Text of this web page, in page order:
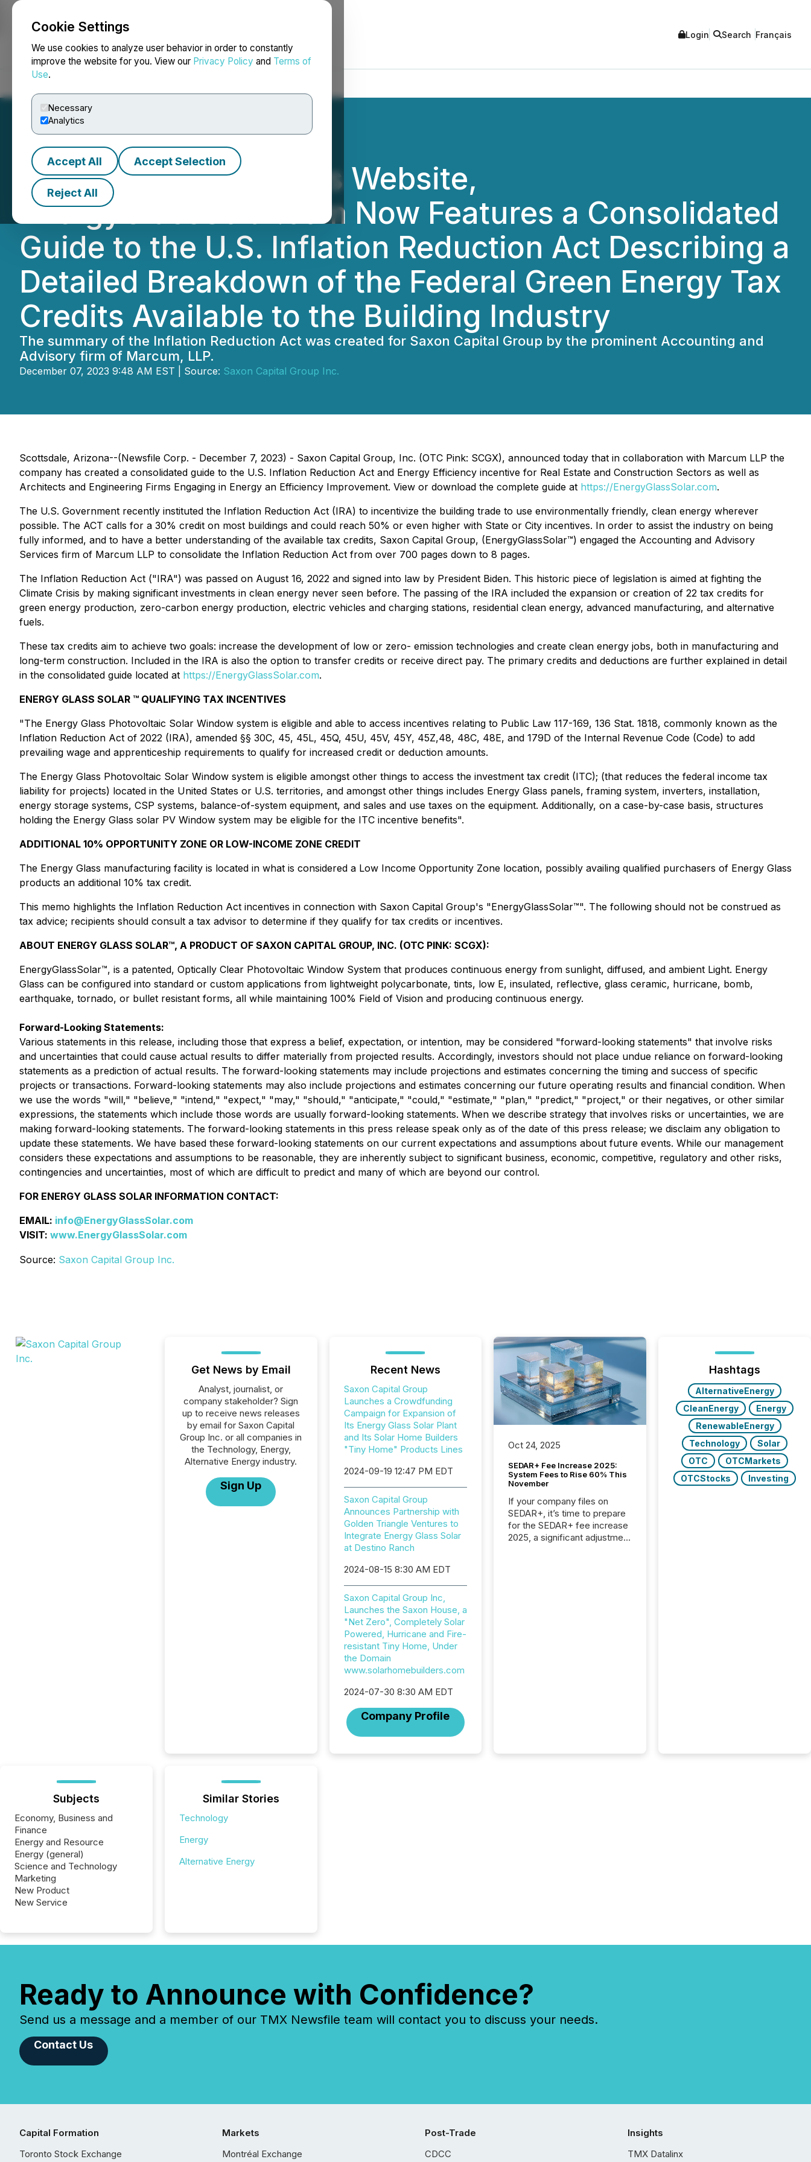
Cookie Settings
We use cookies to analyze user behavior in order to constantly
improve the website for you. View our Privacy Policy and Terms of
Use.
Necessary
Analytics
Accept All Accept Selection
Reject All
NEWSFILE Login Search Français
Saxon Capital Group's Website,
EnergyGlassSolar.com Now Features a Consolidated
Guide to the U.S. Inflation Reduction Act Describing a
Detailed Breakdown of the Federal Green Energy Tax
Credits Available to the Building Industry
The summary of the Inflation Reduction Act was created for Saxon Capital Group by the prominent Accounting and
Advisory firm of Marcum, LLP.
December 07, 2023 9:48 AM EST | Source: Saxon Capital Group Inc.
Scottsdale, Arizona--(Newsfile Corp. - December 7, 2023) - Saxon Capital Group, Inc. (OTC Pink: SCGX), announced today that in collaboration with Marcum LLP the
company has created a consolidated guide to the U.S. Inflation Reduction Act and Energy Efficiency incentive for Real Estate and Construction Sectors as well as
Architects and Engineering Firms Engaging in Energy an Efficiency Improvement. View or download the complete guide at https://EnergyGlassSolar.com.
The U.S. Government recently instituted the Inflation Reduction Act (IRA) to incentivize the building trade to use environmentally friendly, clean energy wherever
possible. The ACT calls for a 30% credit on most buildings and could reach 50% or even higher with State or City incentives. In order to assist the industry on being
fully informed, and to have a better understanding of the available tax credits, Saxon Capital Group, (EnergyGlassSolar™) engaged the Accounting and Advisory
Services firm of Marcum LLP to consolidate the Inflation Reduction Act from over 700 pages down to 8 pages.
The Inflation Reduction Act ("IRA") was passed on August 16, 2022 and signed into law by President Biden. This historic piece of legislation is aimed at fighting the
Climate Crisis by making significant investments in clean energy never seen before. The passing of the IRA included the expansion or creation of 22 tax credits for
green energy production, zero-carbon energy production, electric vehicles and charging stations, residential clean energy, advanced manufacturing, and alternative
fuels.
These tax credits aim to achieve two goals: increase the development of low or zero- emission technologies and create clean energy jobs, both in manufacturing and
long-term construction. Included in the IRA is also the option to transfer credits or receive direct pay. The primary credits and deductions are further explained in detail
in the consolidated guide located at https://EnergyGlassSolar.com.
ENERGY GLASS SOLAR ™ QUALIFYING TAX INCENTIVES
"The Energy Glass Photovoltaic Solar Window system is eligible and able to access incentives relating to Public Law 117-169, 136 Stat. 1818, commonly known as the
Inflation Reduction Act of 2022 (IRA), amended §§ 30C, 45, 45L, 45Q, 45U, 45V, 45Y, 45Z,48, 48C, 48E, and 179D of the Internal Revenue Code (Code) to add
prevailing wage and apprenticeship requirements to qualify for increased credit or deduction amounts.
The Energy Glass Photovoltaic Solar Window system is eligible amongst other things to access the investment tax credit (ITC); (that reduces the federal income tax
liability for projects) located in the United States or U.S. territories, and amongst other things includes Energy Glass panels, framing system, inverters, installation,
energy storage systems, CSP systems, balance-of-system equipment, and sales and use taxes on the equipment. Additionally, on a case-by-case basis, structures
holding the Energy Glass solar PV Window system may be eligible for the ITC incentive benefits".
ADDITIONAL 10% OPPORTUNITY ZONE OR LOW-INCOME ZONE CREDIT
The Energy Glass manufacturing facility is located in what is considered a Low Income Opportunity Zone location, possibly availing qualified purchasers of Energy Glass
products an additional 10% tax credit.
This memo highlights the Inflation Reduction Act incentives in connection with Saxon Capital Group's "EnergyGlassSolar™". The following should not be construed as
tax advice; recipients should consult a tax advisor to determine if they qualify for tax credits or incentives.
ABOUT ENERGY GLASS SOLAR™, A PRODUCT OF SAXON CAPITAL GROUP, INC. (OTC PINK: SCGX):
EnergyGlassSolar™, is a patented, Optically Clear Photovoltaic Window System that produces continuous energy from sunlight, diffused, and ambient Light. Energy
Glass can be configured into standard or custom applications from lightweight polycarbonate, tints, low E, insulated, reflective, glass ceramic, hurricane, bomb,
earthquake, tornado, or bullet resistant forms, all while maintaining 100% Field of Vision and producing continuous energy.
Forward-Looking Statements:
Various statements in this release, including those that express a belief, expectation, or intention, may be considered "forward-looking statements" that involve risks
and uncertainties that could cause actual results to differ materially from projected results. Accordingly, investors should not place undue reliance on forward-looking
statements as a prediction of actual results. The forward-looking statements may include projections and estimates concerning the timing and success of specific
projects or transactions. Forward-looking statements may also include projections and estimates concerning our future operating results and financial condition. When
we use the words "will," "believe," "intend," "expect," "may," "should," "anticipate," "could," "estimate," "plan," "predict," "project," or their negatives, or other similar
expressions, the statements which include those words are usually forward-looking statements. When we describe strategy that involves risks or uncertainties, we are
making forward-looking statements. The forward-looking statements in this press release speak only as of the date of this press release; we disclaim any obligation to
update these statements. We have based these forward-looking statements on our current expectations and assumptions about future events. While our management
considers these expectations and assumptions to be reasonable, they are inherently subject to significant business, economic, competitive, regulatory and other risks,
contingencies and uncertainties, most of which are difficult to predict and many of which are beyond our control.
FOR ENERGY GLASS SOLAR INFORMATION CONTACT:
EMAIL: info@EnergyGlassSolar.com
VISIT: www.EnergyGlassSolar.com
Source: Saxon Capital Group Inc.
Get News by Email
Analyst, journalist, or
company stakeholder? Sign
up to receive news releases
by email for Saxon Capital
Group Inc. or all companies in
the Technology, Energy,
Alternative Energy industry.
Sign Up
Recent News
Saxon Capital Group
Launches a Crowdfunding
Campaign for Expansion of
Its Energy Glass Solar Plant
and Its Solar Home Builders
"Tiny Home" Products Lines
2024-09-19 12:47 PM EDT
Saxon Capital Group
Announces Partnership with
Golden Triangle Ventures to
Integrate Energy Glass Solar
at Destino Ranch
2024-08-15 8:30 AM EDT
Saxon Capital Group Inc,
Launches the Saxon House, a
"Net Zero", Completely Solar
Powered, Hurricane and Fire-
resistant Tiny Home, Under
the Domain
www.solarhomebuilders.com
2024-07-30 8:30 AM EDT
Company Profile
Oct 24, 2025
SEDAR+ Fee Increase 2025:
System Fees to Rise 60% This
November
If your company files on
SEDAR+, it’s time to prepare
for the SEDAR+ fee increase
2025, a significant adjustment
Hashtags
AlternativeEnergy
CleanEnergy
Energy
RenewableEnergy
Technology
Solar
OTC
OTCMarkets
OTCStocks
Investing
Subjects
Economy, Business and
Finance
Energy and Resource
Energy (general)
Science and Technology
Marketing
New Product
New Service
Similar Stories
Technology
Energy
Alternative Energy
Ready to Announce with Confidence?
Send us a message and a member of our TMX Newsfile team will contact you to discuss your needs.
Contact Us
Capital Formation
Toronto Stock Exchange
Markets
Montréal Exchange
Post-Trade
CDCC
Insights
TMX Datalinx